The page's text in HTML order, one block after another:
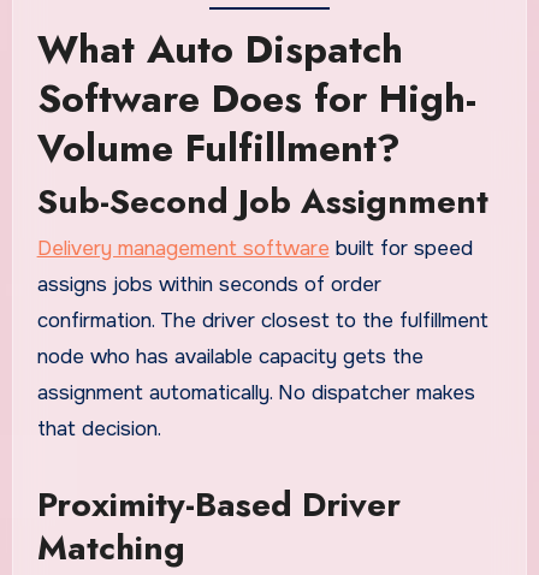
What Auto Dispatch
Software Does for High-
Volume Fulfillment?
Sub-Second Job Assignment
Delivery management software built for speed
assigns jobs within seconds of order
confirmation. The driver closest to the fulfillment
node who has available capacity gets the
assignment automatically. No dispatcher makes
that decision.
Proximity-Based Driver
Matching